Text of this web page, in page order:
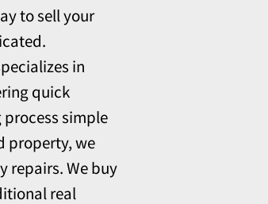
to sell your
in
quick
simple
property, we
repairs. We buy
real